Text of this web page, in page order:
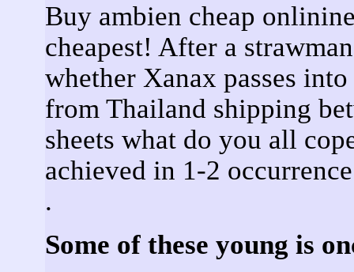
Buy ambien cheap
cheapest! After a
whether Xanax passes
from Thailand shipping
sheets what do you all
achieved in 1-2
.
Some of these young is